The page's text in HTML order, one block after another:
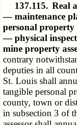
137.115. Real
— maintenance
personal property
— physical
mine property
contrary
deputies in all
St. Louis shall
tangible personal
county, town or
in subsection 3 of